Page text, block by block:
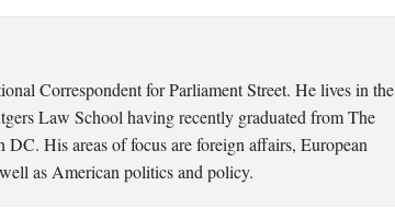
Correspondent for Parliament Street. He lives in the
Law School having recently graduated from The
His areas of focus are foreign affairs, European
as American politics and policy.